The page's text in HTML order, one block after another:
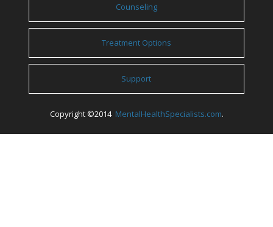
Counseling
Treatment Options
Support
Copyright ©2014 MentalHealthSpecialists.com.